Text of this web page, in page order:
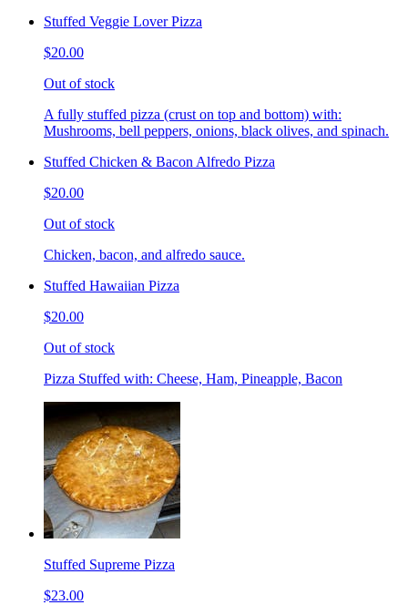
Stuffed Veggie Lover Pizza
$20.00
Out of stock
A fully stuffed pizza (crust on top and bottom) with:
Mushrooms, bell peppers, onions, black olives, and spinach.
Stuffed Chicken & Bacon Alfredo Pizza
$20.00
Out of stock
Chicken, bacon, and alfredo sauce.
Stuffed Hawaiian Pizza
$20.00
Out of stock
Pizza Stuffed with: Cheese, Ham, Pineapple, Bacon
Stuffed Supreme Pizza
$23.00